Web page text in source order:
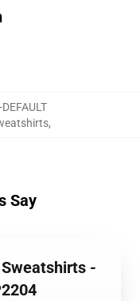
,
Say
-